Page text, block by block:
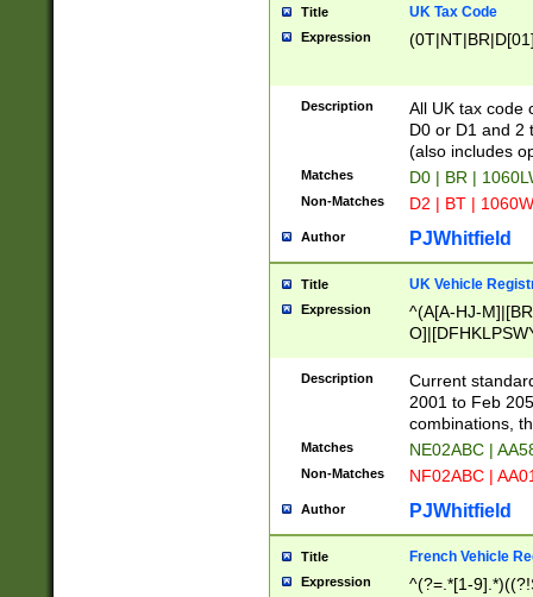
Title UK Tax Code
Expression
Description
All UK tax code
D0 or D1 and 2
(also includes
Matches D0 | BR |
Non-Matches D2 | BT |
Author PJWhitfield
Title UK Vehicle
Expression
^(A[A-HJ-
F]|)(0[02-9]|[1-
Description
Current
2001 to Feb
combinations,
Matches NE02ABC |
Non-Matches NF02ABC |
Author PJWhitfield
Title French Vehicle
Expression
^(?=.*[1-